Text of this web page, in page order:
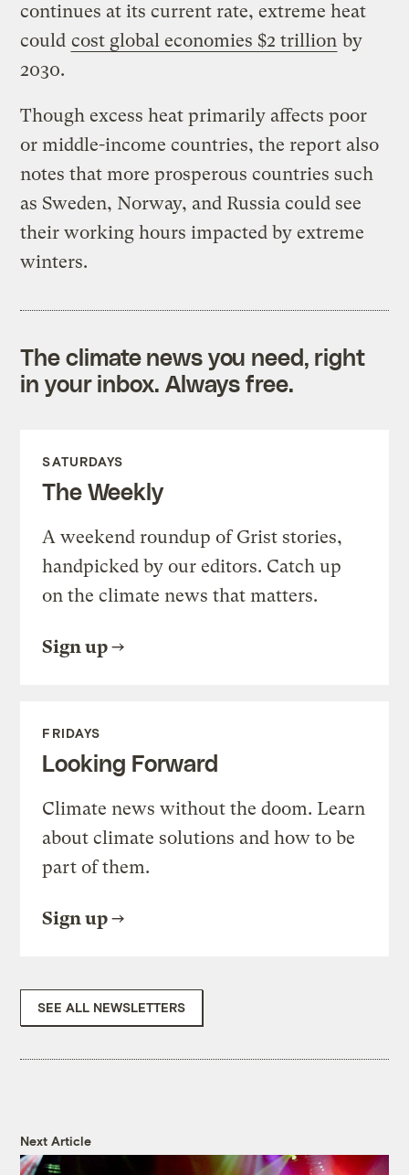
continues at its current rate, extreme heat
could cost global economies $2 trillion by
2030.
Though excess heat primarily affects poor
or middle-income countries, the report also
notes that more prosperous countries such
as Sweden, Norway, and Russia could see
their working hours impacted by extreme
winters.
The climate news you need, right
in your inbox. Always free.
SATURDAYS
The Weekly
A weekend roundup of Grist stories,
handpicked by our editors. Catch up
on the climate news that matters.
Sign up
FRIDAYS
Looking Forward
Climate news without the doom. Learn
about climate solutions and how to be
part of them.
Sign up
SEE ALL NEWSLETTERS
Next Article